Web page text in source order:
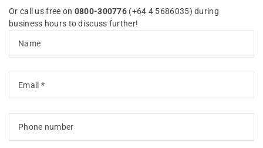
Or call us free on 0800-300776 (+64 4 5686035) during
business hours to discuss further!
Name
Email *
Phone number